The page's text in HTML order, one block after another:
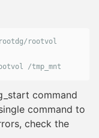
rootvol
/tmp_mnt
command
command to
check the